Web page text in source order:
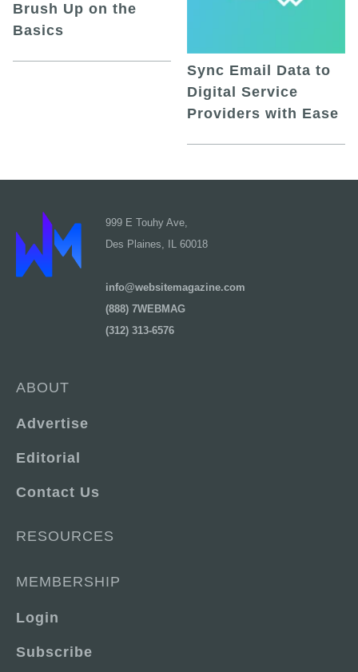
Brush Up on the
Basics
Sync Email Data to
Digital Service
Providers with Ease
999 E Touhy Ave,
Des Plaines, IL 60018
info@websitemagazine.com
(888) 7WEBMAG
(312) 313-6576
ABOUT
Advertise
Editorial
Contact Us
RESOURCES
MEMBERSHIP
Login
Subscribe